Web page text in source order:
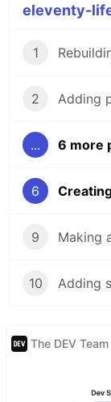
eleventy-
1
2
... 6 more
6
9
10 Adding
The DEV Team